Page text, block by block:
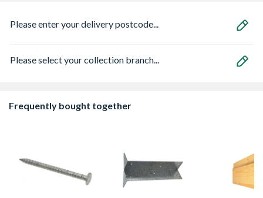
Please enter your delivery postcode...
Please select your collection branch...
Frequently bought together